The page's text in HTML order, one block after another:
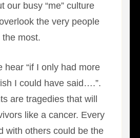
our busy “me” culture
the very people
most.
hear “if I only had more
I could have said….”.
are tragedies that will
like a cancer. Every
with others could be the